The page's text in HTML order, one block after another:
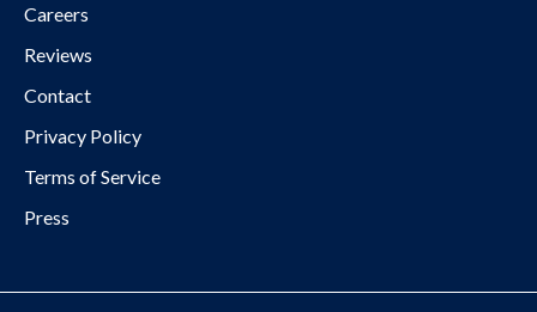
Careers
Reviews
Contact
Privacy Policy
Terms of Service
Press